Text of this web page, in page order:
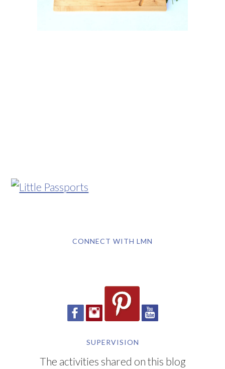
CONNECT WITH LMN
SUPERVISION
The activities shared on this blog